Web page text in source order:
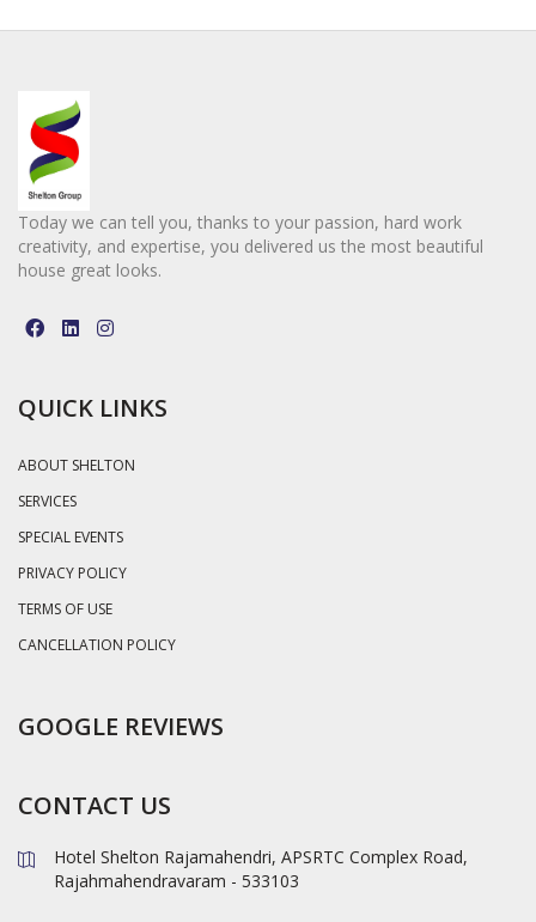
Today we can tell you, thanks to your passion, hard work
creativity, and expertise, you delivered us the most beautiful
house great looks.
QUICK LINKS
ABOUT SHELTON
SERVICES
SPECIAL EVENTS
PRIVACY POLICY
TERMS OF USE
CANCELLATION POLICY
GOOGLE REVIEWS
CONTACT US
Hotel Shelton Rajamahendri, APSRTC Complex Road,
Rajahmahendravaram - 533103